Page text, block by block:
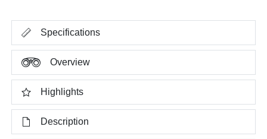
Specifications
Overview
Highlights
Description